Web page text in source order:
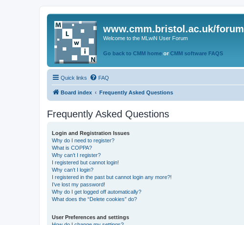
www.cmm.bristol.ac.uk/forum
Welcome to the MLwiN User Forum
Go back to CMM home or CMM software FAQS
Quick links FAQ
Board index Frequently Asked Questions
Frequently Asked Questions
Login and Registration Issues
Why do I need to register?
What is COPPA?
Why can’t I register?
I registered but cannot login!
Why can’t I login?
I registered in the past but cannot login any more?!
I’ve lost my password!
Why do I get logged off automatically?
What does the “Delete cookies” do?
User Preferences and settings